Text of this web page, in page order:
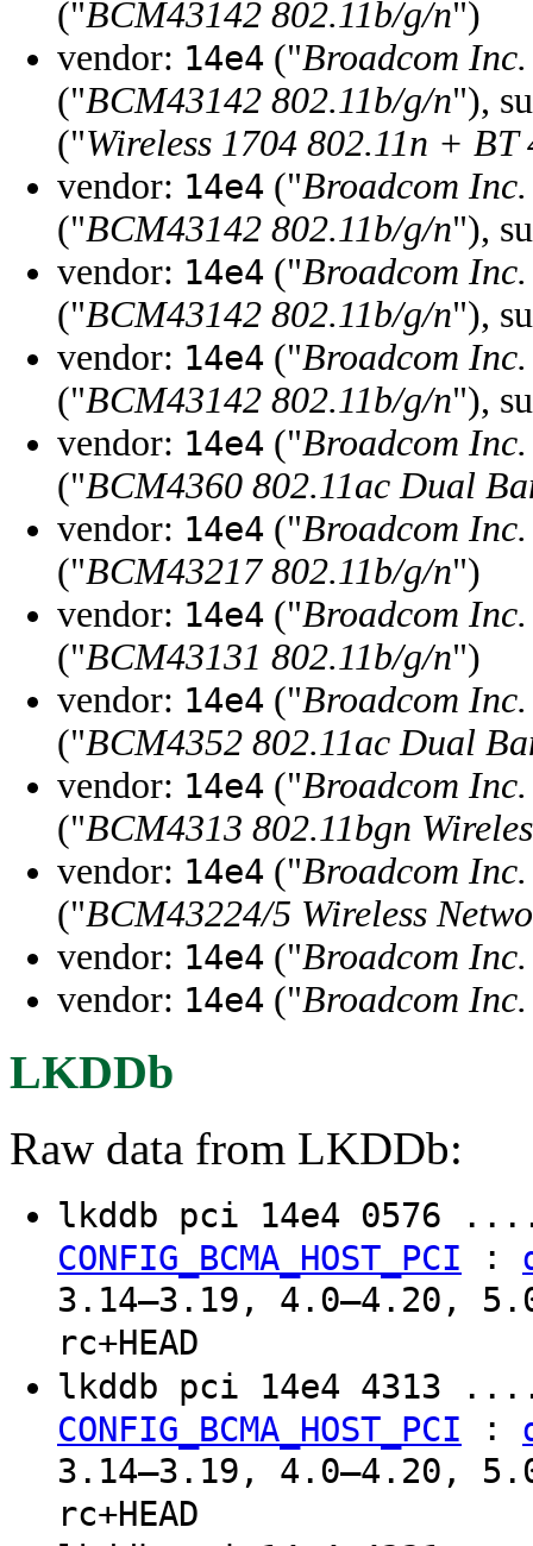
("BCM43142 802.11b/g/n")
vendor: 14e4 ("Broadcom
("BCM43142 802.11b/g/n"),
("Wireless 1704 802.11n + BT
vendor: 14e4 ("Broadcom
("BCM43142 802.11b/g/n"),
vendor: 14e4 ("Broadcom
("BCM43142 802.11b/g/n"),
vendor: 14e4 ("Broadcom
("BCM43142 802.11b/g/n"),
vendor: 14e4 ("Broadcom
("BCM4360 802.11ac Dual
vendor: 14e4 ("Broadcom
("BCM43217 802.11b/g/n")
vendor: 14e4 ("Broadcom
("BCM43131 802.11b/g/n")
vendor: 14e4 ("Broadcom
("BCM4352 802.11ac Dual
vendor: 14e4 ("Broadcom
("BCM4313 802.11bgn
vendor: 14e4 ("Broadcom
("BCM43224/5 Wireless
vendor: 14e4 ("Broadcom
vendor: 14e4 ("Broadcom
LKDDb
Raw data from LKDDb:
lkddb pci 14e4
CONFIG_BCMA_HOST_PCI :
3.14–3.19, 4.0–4.20,
rc+HEAD
lkddb pci 14e4
CONFIG_BCMA_HOST_PCI :
3.14–3.19, 4.0–4.20,
rc+HEAD